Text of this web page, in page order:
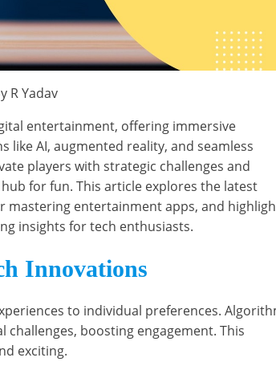
R Yadav
entertainment, offering immersive
like AI, augmented reality, and seamless
players with strategic challenges and
for fun. This article explores the latest
mastering entertainment apps, and
insights for tech enthusiasts.
Innovations
to individual preferences.
boosting engagement. This
exciting.